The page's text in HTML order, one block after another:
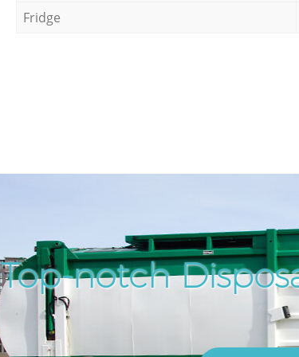
Fridge
Top-notch